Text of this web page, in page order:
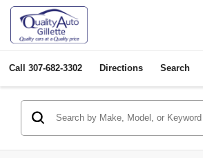
Call 307-682-3302 Directions Search